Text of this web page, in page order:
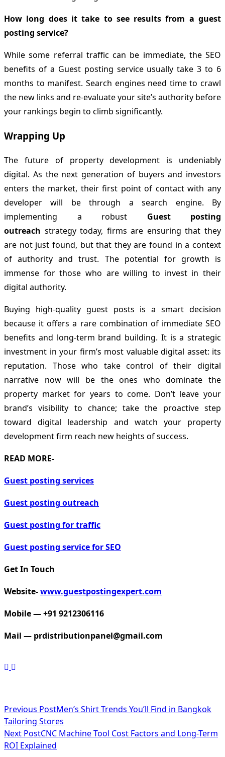
How long does it take to see results from a guest
posting service?
While some referral traffic can be immediate, the SEO
benefits of a Guest posting service usually take 3 to 6
months to manifest. Search engines need time to crawl
the new links and re-evaluate your site’s authority before
your rankings begin to climb significantly.
Wrapping Up
The future of property development is undeniably
digital. As the next generation of buyers and investors
enters the market, their first point of contact with any
developer will be through a search engine. By
implementing a robust Guest posting
outreach strategy today, firms are ensuring that they
are not just found, but that they are found in a context
of authority and trust. The potential for growth is
immense for those who are willing to invest in their
digital authority.
Buying high-quality guest posts is a smart decision
because it offers a rare combination of immediate SEO
benefits and long-term brand building. It is a strategic
investment in your firm’s most valuable digital asset: its
reputation. Those who take control of their digital
narrative now will be the ones who dominate the
property market for years to come. Don’t leave your
brand’s visibility to chance; take the proactive step
toward digital leadership and watch your property
development firm reach new heights of success.
READ MORE-
Guest posting services
Guest posting outreach
Guest posting for traffic
Guest posting service for SEO
Get In Touch
Website-www.guestpostingexpert.com
Mobile — +91 9212306116
Mail — prdistributionpanel@gmail.com
<span
class="nav-
subtitle
Previous PostMen’s Shirt Trends You’ll Find in Bangkok
Tailoring Stores
Next PostCNC Machine Tool Cost Factors and Long-Term
ROI Explained